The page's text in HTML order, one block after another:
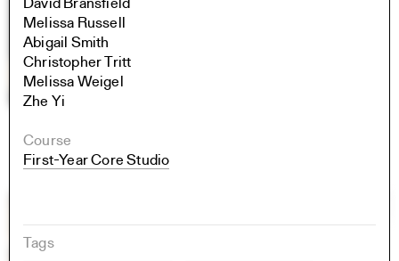
David Bransfield
Melissa Russell
Abigail Smith
Christopher Tritt
Melissa Weigel
Zhe Yi
Course
First-Year Core Studio
Tags